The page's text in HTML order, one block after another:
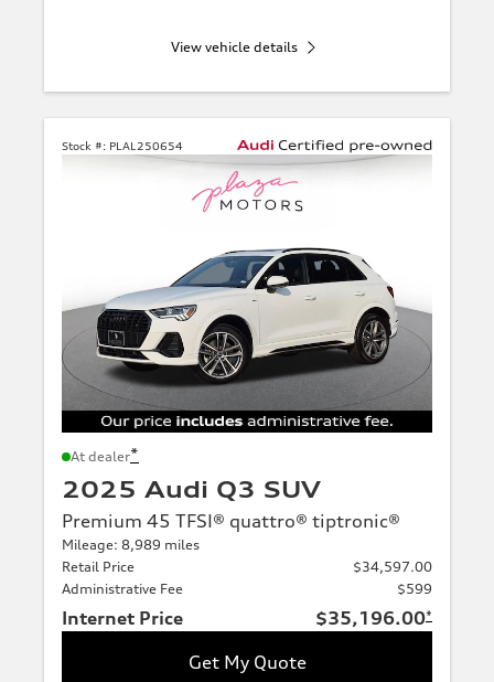
View vehicle details
Stock #: PLAL250654
At dealer*
2025 Audi Q3 SUV
Premium 45 TFSI® quattro® tiptronic®
Mileage: 8,989 miles
Retail Price
$34,597.00
Administrative Fee
$599
Internet Price $35,196.00*
Get My Quote